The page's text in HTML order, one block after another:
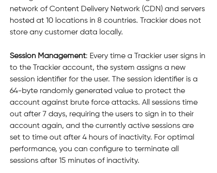
network of Content Delivery Network (CDN) and servers
hosted at 10 locations in 8 countries. Trackier does not
store any customer data locally.
Session Management: Every time a Trackier user signs in
to the Trackier account, the system assigns a new
session identifier for the user. The session identifier is a
64-byte randomly generated value to protect the
account against brute force attacks. All sessions time
out after 7 days, requiring the users to sign in to their
account again, and the currently active sessions are
set to time out after 4 hours of inactivity. For optimal
performance, you can configure to terminate all
sessions after 15 minutes of inactivity.